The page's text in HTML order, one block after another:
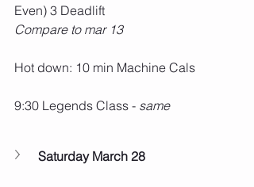
Even) 3 Deadlift
Compare to mar 13
Hot down: 10 min Machine Cals
9:30 Legends Class - same
Saturday March 28